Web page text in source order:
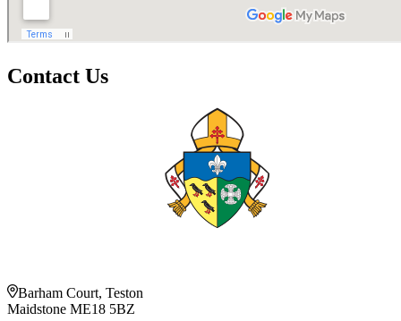
Contact Us
Barham Court, Teston
Maidstone ME18 5BZ